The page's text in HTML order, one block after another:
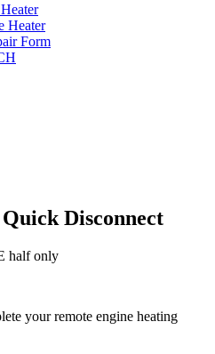
Heater
Form
Disconnect
half only
your remote engine heating